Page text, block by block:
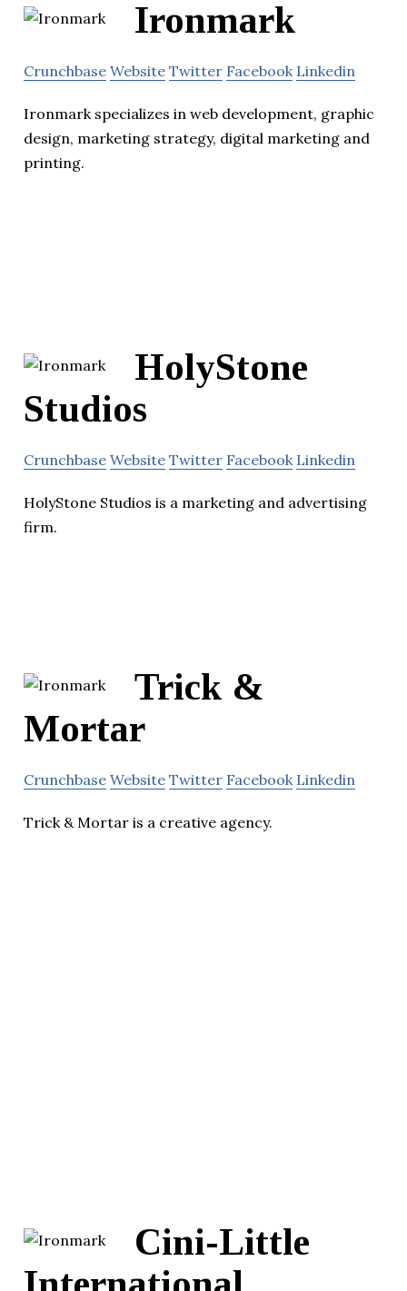
Ironmark
Crunchbase Website Twitter Facebook Linkedin
Ironmark specializes in web development, graphic
design, marketing strategy, digital marketing and
printing.
HolyStone
Studios
Crunchbase Website Twitter Facebook Linkedin
HolyStone Studios is a marketing and advertising
firm.
Trick &
Mortar
Crunchbase Website Twitter Facebook Linkedin
Trick & Mortar is a creative agency.
Cini-Little